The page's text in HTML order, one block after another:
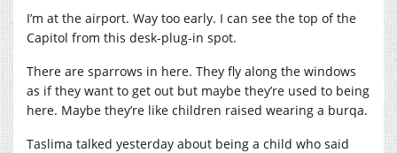
I’m at the airport. Way too early. I can see the top of the
Capitol from this desk-plug-in spot.
There are sparrows in here. They fly along the windows
as if they want to get out but maybe they’re used to being
here. Maybe they’re like children raised wearing a burqa.
Taslima talked yesterday about being a child who said